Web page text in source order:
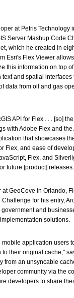
at Petris Technology
Server Mashup Code
which he created in
Esri's Flex Viewer
this information on top
and spatial
data from oil and gas
API for Flex . . . [so]
with Adobe Flex and the
that showcases
Flex, and ease of
Flex, and
future [product]
GeoCove in Orlando,
for his entry,
government and
solutions.
application users
their original cache,"
from an unsyncable
community via the
developers to share